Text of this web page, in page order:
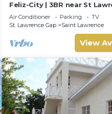
Feliz-City | 3BR near St
and beach
Air Conditioner Parking
TV
St. Lawrence Gap
Saint Lawrence
View